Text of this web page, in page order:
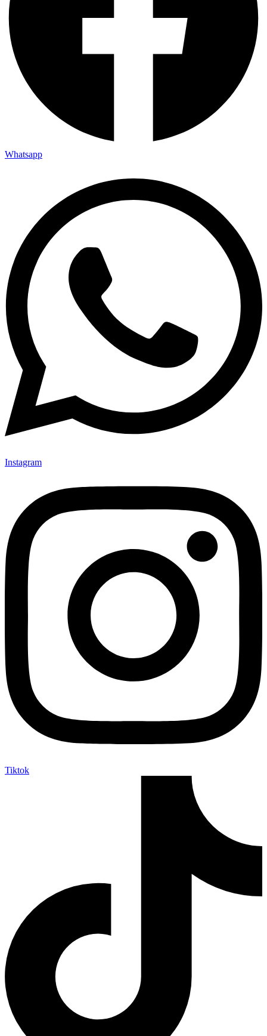
Whatsapp
Instagram
Tiktok